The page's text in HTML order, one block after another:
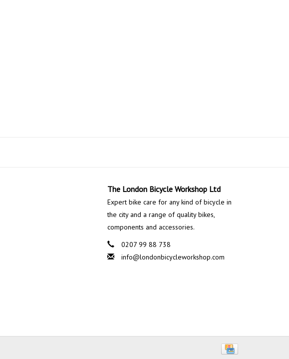
The London Bicycle Workshop Ltd
Expert bike care for any kind of bicycle in
the city and a range of quality bikes,
components and accessories.
0207 99 88 738
info@londonbicycleworkshop.com